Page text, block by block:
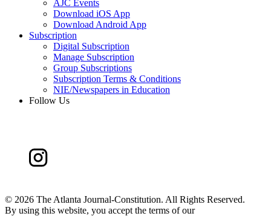
AJC Events
Download iOS App
Download Android App
Subscription
Digital Subscription
Manage Subscription
Group Subscriptions
Subscription Terms & Conditions
NIE/Newspapers in Education
Follow Us
© 2026 The Atlanta Journal-Constitution. All Rights Reserved.
By using this website, you accept the terms of our